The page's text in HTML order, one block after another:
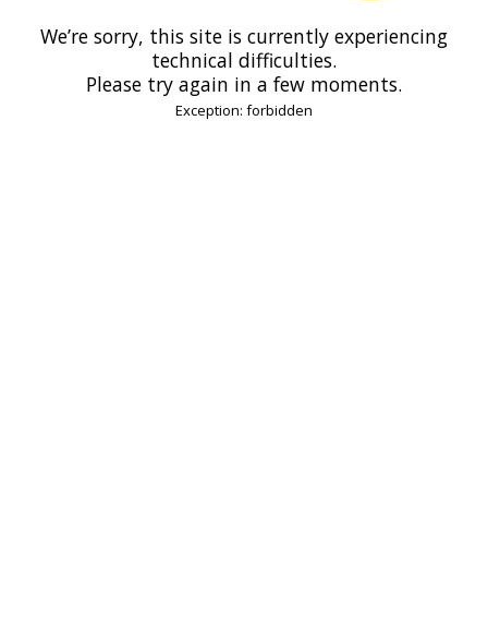
We’re sorry, this site is currently experiencing
technical difficulties.
Please try again in a few moments.
Exception: forbidden